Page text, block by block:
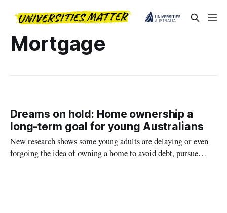
Mortgage
Dreams on hold: Home ownership a
long-term goal for young Australians
New research shows some young adults are delaying or even
forgoing the idea of owning a home to avoid debt, pursue